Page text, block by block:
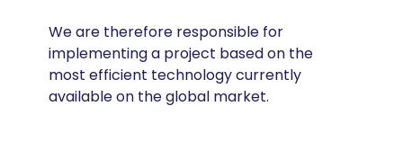
We are therefore responsible for
implementing a project based on the
most efficient technology currently
available on the global market.